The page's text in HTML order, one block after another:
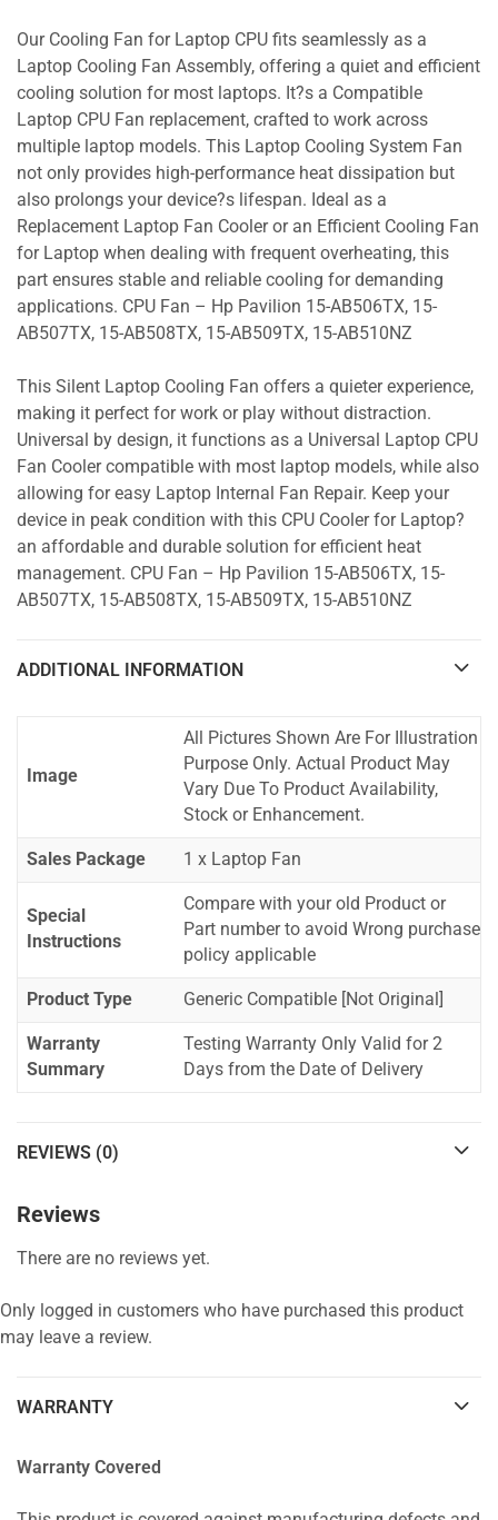
Our Cooling Fan for Laptop CPU fits seamlessly as a
Laptop Cooling Fan Assembly, offering a quiet and efficient
cooling solution for most laptops. It?s a Compatible
Laptop CPU Fan replacement, crafted to work across
multiple laptop models. This Laptop Cooling System Fan
not only provides high-performance heat dissipation but
also prolongs your device?s lifespan. Ideal as a
Replacement Laptop Fan Cooler or an Efficient Cooling Fan
for Laptop when dealing with frequent overheating, this
part ensures stable and reliable cooling for demanding
applications. CPU Fan – Hp Pavilion 15-AB506TX, 15-
AB507TX, 15-AB508TX, 15-AB509TX, 15-AB510NZ
This Silent Laptop Cooling Fan offers a quieter experience,
making it perfect for work or play without distraction.
Universal by design, it functions as a Universal Laptop CPU
Fan Cooler compatible with most laptop models, while also
allowing for easy Laptop Internal Fan Repair. Keep your
device in peak condition with this CPU Cooler for Laptop?
an affordable and durable solution for efficient heat
management. CPU Fan – Hp Pavilion 15-AB506TX, 15-
AB507TX, 15-AB508TX, 15-AB509TX, 15-AB510NZ
ADDITIONAL INFORMATION
Image
All Pictures Shown Are For Illustration
Purpose Only. Actual Product May
Vary Due To Product Availability,
Stock or Enhancement.
Sales Package 1 x Laptop Fan
Special
Instructions
Compare with your old Product or
Part number to avoid Wrong purchase
policy applicable
Product Type Generic Compatible [Not Original]
Warranty
Summary
Testing Warranty Only Valid for 2
Days from the Date of Delivery
REVIEWS (0)
Reviews
There are no reviews yet.
Only logged in customers who have purchased this product
may leave a review.
WARRANTY
Warranty Covered